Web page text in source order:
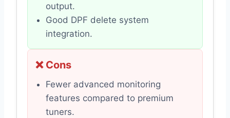
output.
Good DPF delete system
integration.
❌ Cons
Fewer advanced monitoring
features compared to premium
tuners.